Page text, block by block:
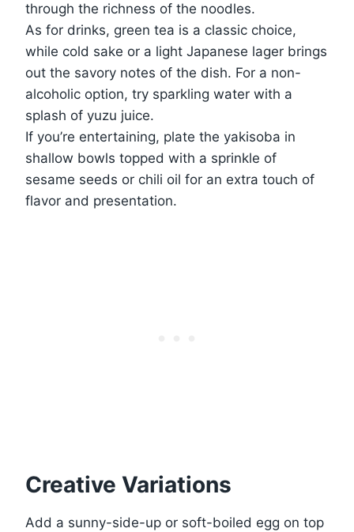
through the richness of the noodles.
As for drinks, green tea is a classic choice,
while cold sake or a light Japanese lager brings
out the savory notes of the dish. For a non-
alcoholic option, try sparkling water with a
splash of yuzu juice.
If you’re entertaining, plate the yakisoba in
shallow bowls topped with a sprinkle of
sesame seeds or chili oil for an extra touch of
flavor and presentation.
Creative Variations
Add a sunny-side-up or soft-boiled egg on top